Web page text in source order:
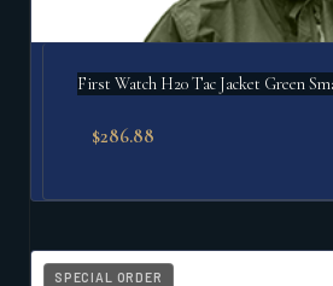
First Watch H20 Tac Jacket Green
$286.88
SPECIAL ORDER